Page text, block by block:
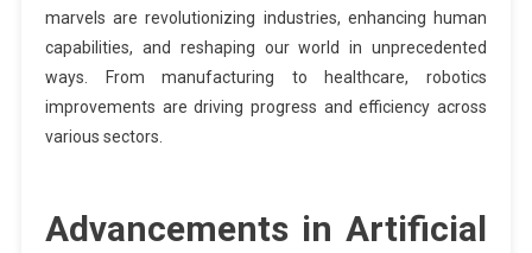
marvels are revolutionizing industries, enhancing human
capabilities, and reshaping our world in unprecedented
ways. From manufacturing to healthcare, robotics
improvements are driving progress and efficiency across
various sectors.
Advancements in Artificial